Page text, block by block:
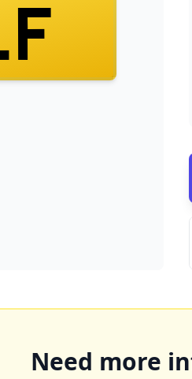
Need more